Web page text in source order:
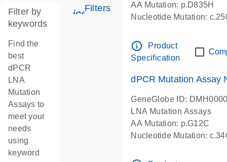
icon_0345_cc_gen_tune-s
Filters
Filter by
keywords
Find the
best
dPCR
LNA
Mutation
Assays to
meet your
needs
using
keyword
AA Mutation: p.D835H
Nucleotide Mutation:
info_outline
Product
Specification
dPCR Mutation Assay
GeneGlobe ID:
LNA Mutation Assays
AA Mutation: p.G12C
Nucleotide Mutation: